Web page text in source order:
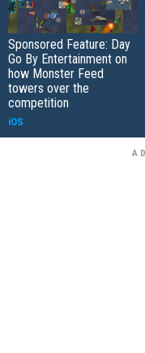
Sponsored Feature: Day
Go By Entertainment on
how Monster Feed
towers over the
competition
iOS